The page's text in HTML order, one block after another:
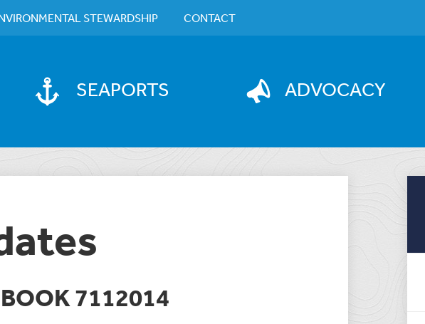
SEAPORTS ADVOCACY
STEWARDSHIP CONTACT
7112014